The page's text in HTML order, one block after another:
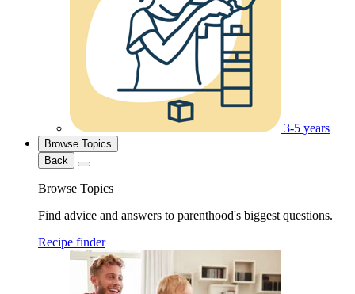
3-5 years
Browse Topics
Back
Browse Topics
Find advice and answers to parenthood's biggest questions.
Recipe finder